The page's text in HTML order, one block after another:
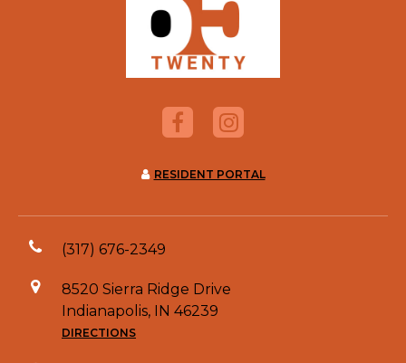
RESIDENT PORTAL
(317) 676-2349
8520 Sierra Ridge Drive
Indianapolis, IN 46239
DIRECTIONS